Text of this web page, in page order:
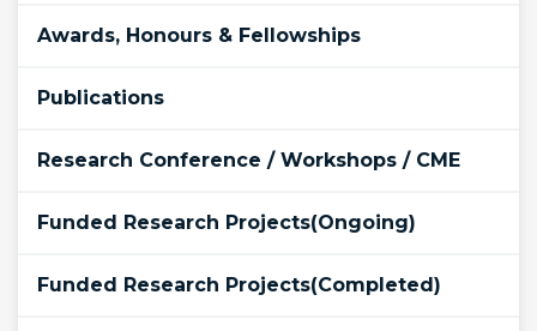
Awards, Honours & Fellowships
Publications
Research Conference / Workshops / CME
Funded Research Projects(Ongoing)
Funded Research Projects(Completed)